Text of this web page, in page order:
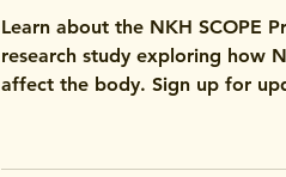
Learn about the NKH SCOPE
research study exploring how
affect the body. Sign up for